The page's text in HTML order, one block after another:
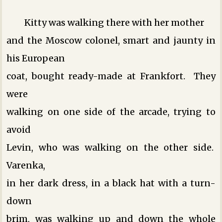
Kitty was walking there with her mother
and the Moscow colonel, smart and jaunty in
his European
coat, bought ready-made at Frankfort. They
were
walking on one side of the arcade, trying to
avoid
Levin, who was walking on the other side.
Varenka,
in her dark dress, in a black hat with a turn-
down
brim, was walking up and down the whole